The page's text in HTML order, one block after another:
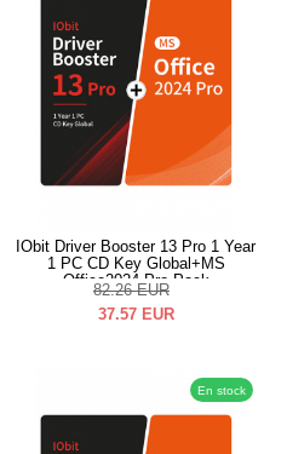
IObit Driver Booster 13 Pro 1 Year
1 PC CD Key Global+MS
Office2024 Pro Pack
82.26 EUR
37.57 EUR
En stock